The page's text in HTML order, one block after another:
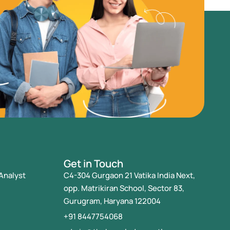
Get in Touch
C4-304 Gurgaon 21 Vatika India Next,
opp. Matrikiran School, Sector 83,
Gurugram, Haryana 122004
+91 8447754068